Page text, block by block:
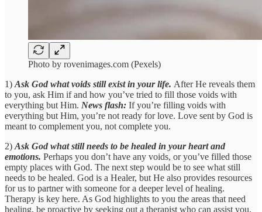
Photo by rovenimages.com (Pexels)
1) Ask God what voids still exist in your life. After He reveals them
to you, ask Him if and how you’ve tried to fill those voids with
everything but Him. News flash: If you’re filling voids with
everything but Him, you’re not ready for love. Love sent by God is
meant to complement you, not complete you.
2) Ask God what still needs to be healed in your heart and
emotions. Perhaps you don’t have any voids, or you’ve filled those
empty places with God. The next step would be to see what still
needs to be healed. God is a Healer, but He also provides resources
for us to partner with someone for a deeper level of healing.
Therapy is key here. As God highlights to you the areas that need
healing, be proactive by seeking out a therapist who can assist you.